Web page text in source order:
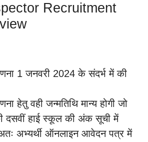
Recruitment
1 जनवरी 2024 के संदर्भ में की
हेतु वही जन्मतिथि मान्य होगी जो
दसवीं हाई स्कूल की अंक सूची में
अभ्यर्थी ऑनलाइन आवेदन पत्र में